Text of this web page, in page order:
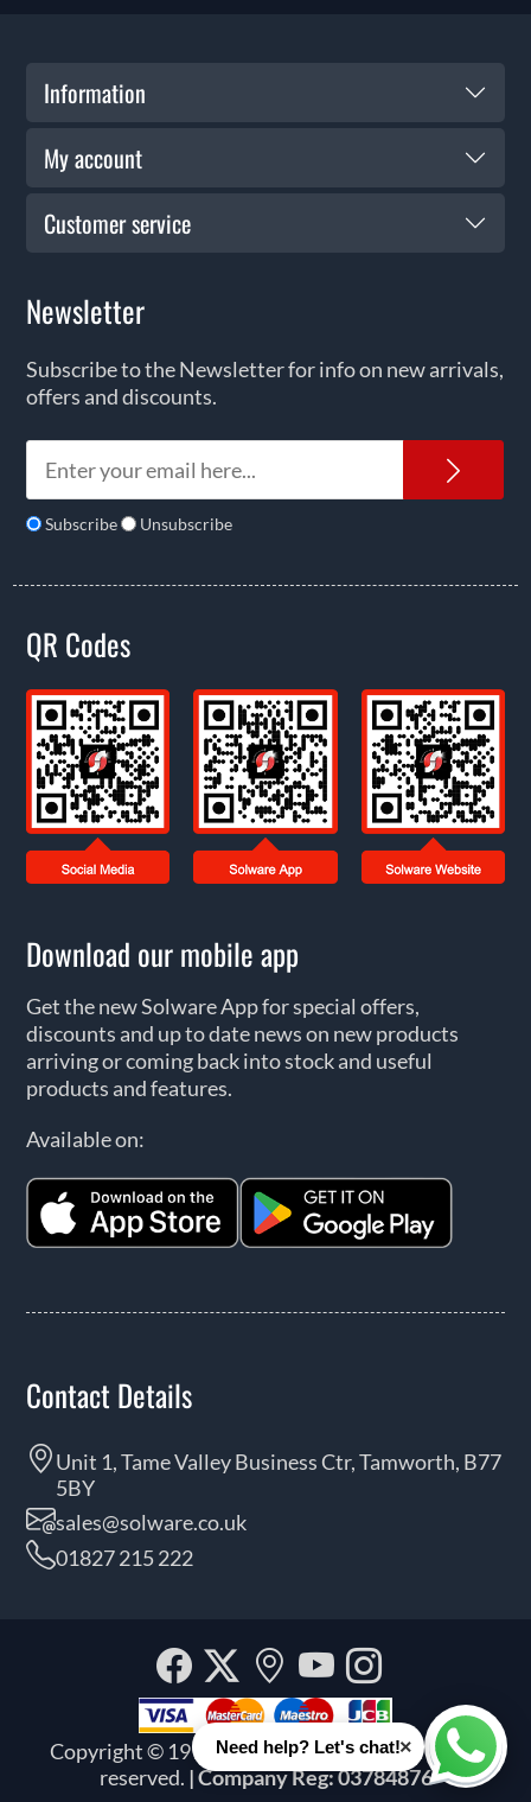
Information
My account
Customer service
Newsletter
Subscribe to the Newsletter for info on new arrivals,
offers and discounts.
Subscribe Unsubscribe
QR Codes
Download our mobile app
Get the new Solware App for special offers,
discounts and up to date news on new products
arriving or coming back into stock and useful
products and features.
Available on:
Contact Details
Unit 1, Tame Valley Business Ctr, Tamworth, B77
5BY
sales@solware.co.uk
01827 215 222
Copyright © 1999 - 2026 Solware Ltd. All rights
reserved. | Company Reg: 03784876
Facebook
Twitter
Our
location
YouTube
Need help? Let's chat!×